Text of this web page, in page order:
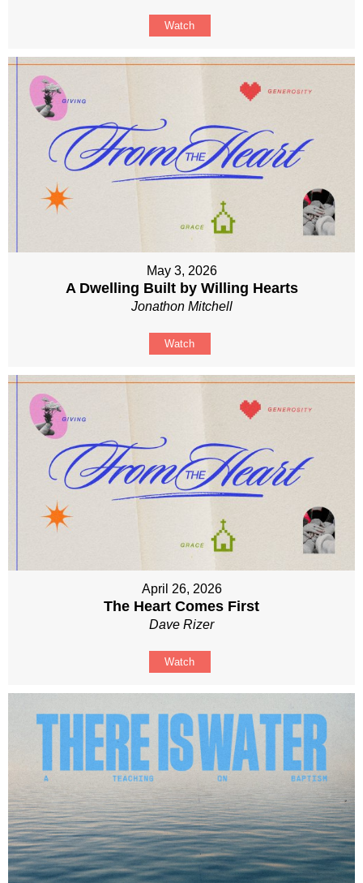
Watch
May 3, 2026
A Dwelling Built by Willing Hearts
Jonathon Mitchell
Watch
April 26, 2026
The Heart Comes First
Dave Rizer
Watch